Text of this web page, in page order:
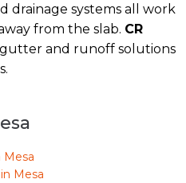
drainage systems all work
from the slab. CR
and runoff solutions
Mesa